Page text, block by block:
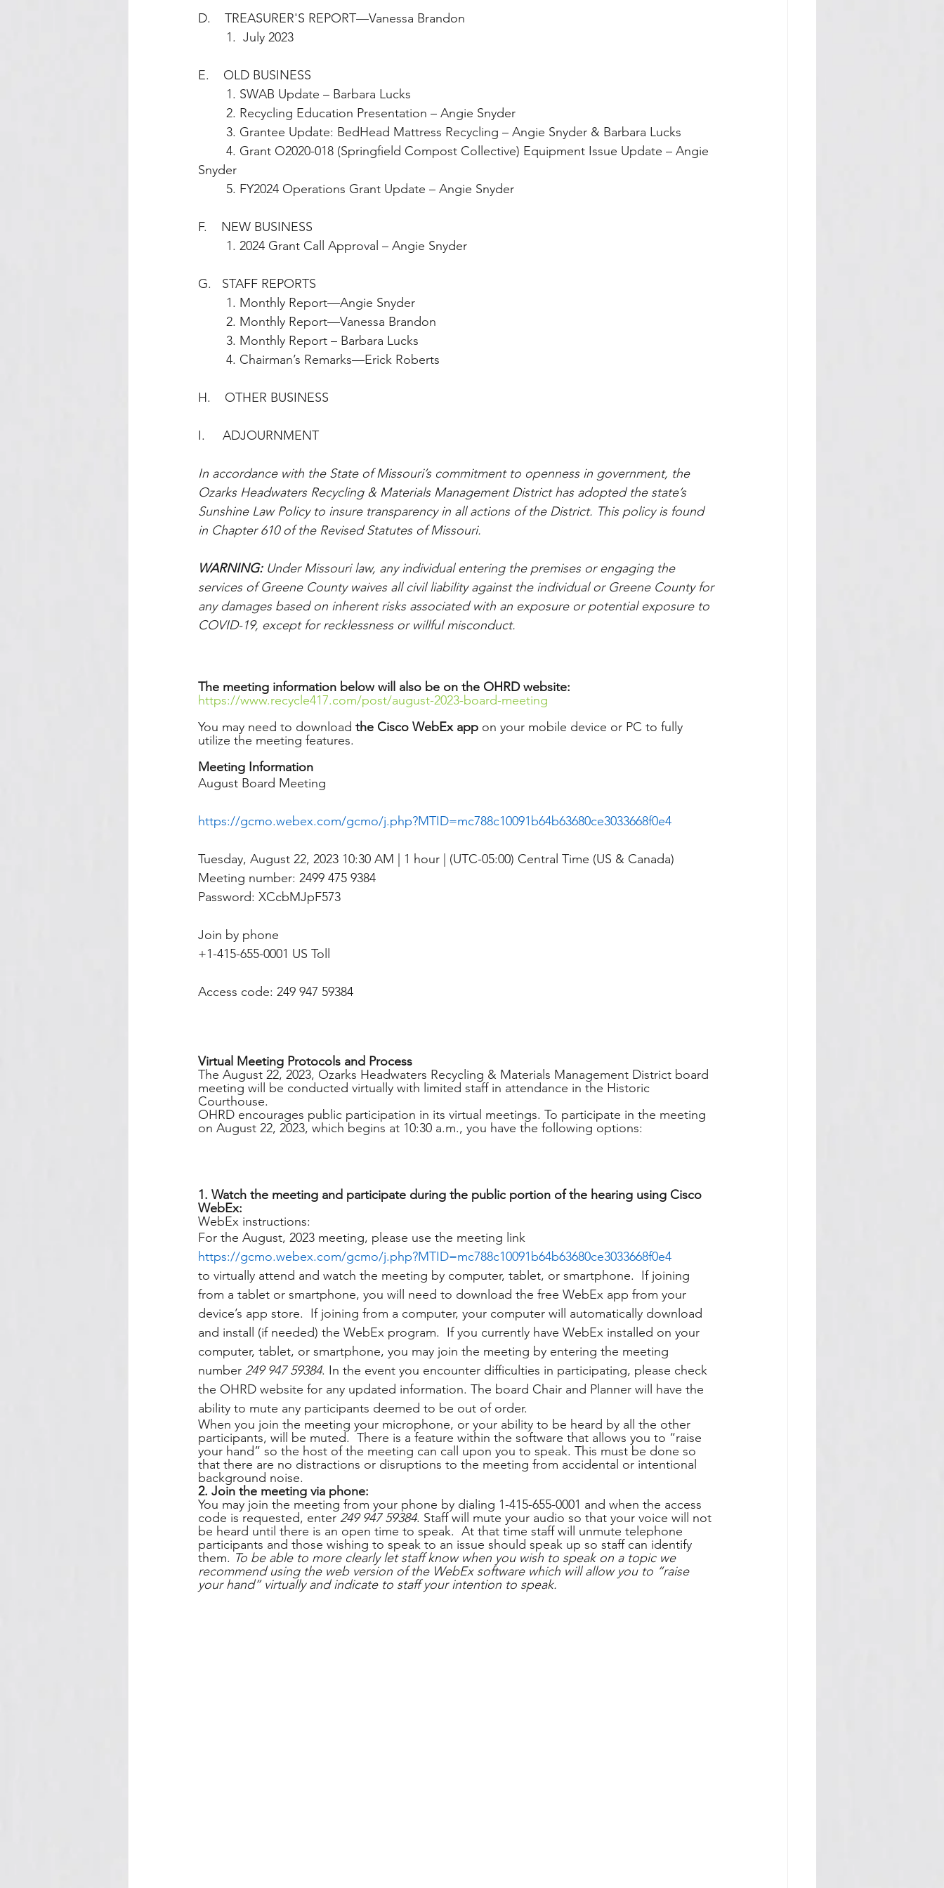
D.    TREASURER'S REPORT—Vanessa Brandon
        1.  July 2023
E.    OLD BUSINESS
        1. SWAB Update – Barbara Lucks
        2. Recycling Education Presentation – Angie Snyder
        3. Grantee Update: BedHead Mattress Recycling – Angie Snyder & Barbara Lucks
Snyder
        5. FY2024 Operations Grant Update – Angie Snyder
F.    NEW BUSINESS
        1. 2024 Grant Call Approval – Angie Snyder
G.   STAFF REPORTS
        1. Monthly Report—Angie Snyder
        2. Monthly Report—Vanessa Brandon
        3. Monthly Report – Barbara Lucks
        4. Chairman’s Remarks—Erick Roberts
H.    OTHER BUSINESS
I.     ADJOURNMENT
In accordance with the State of Missouri’s commitment to openness in government, the
Ozarks Headwaters Recycling & Materials Management District has adopted the state’s
Sunshine Law Policy to insure transparency in all actions of the District. This policy is found
in Chapter 610 of the Revised Statutes of Missouri.
WARNING: Under Missouri law, any individual entering the premises or engaging the
services of Greene County waives all civil liability against the individual or Greene County for
any damages based on inherent risks associated with an exposure or potential exposure to
COVID-19, except for recklessness or willful misconduct.
The meeting information below will also be on the OHRD website:
https://www.recycle417.com/post/august-2023-board-meeting
You may need to download the Cisco WebEx app on your mobile device or PC to fully
utilize the meeting features.
Meeting Information
August Board Meeting
https://gcmo.webex.com/gcmo/j.php?MTID=mc788c10091b64b63680ce3033668f0e4
Tuesday, August 22, 2023 10:30 AM | 1 hour | (UTC-05:00) Central Time (US & Canada)
Meeting number: 2499 475 9384
Password: XCcbMJpF573
Join by phone
+1-415-655-0001 US Toll
Access code: 249 947 59384
Virtual Meeting Protocols and Process
The August 22, 2023, Ozarks Headwaters Recycling & Materials Management District board
meeting will be conducted virtually with limited staff in attendance in the Historic
Courthouse.
OHRD encourages public participation in its virtual meetings. To participate in the meeting
on August 22, 2023, which begins at 10:30 a.m., you have the following options:
1. Watch the meeting and participate during the public portion of the hearing using Cisco
WebEx:
WebEx instructions:
For the August, 2023 meeting, please use the meeting link
https://gcmo.webex.com/gcmo/j.php?MTID=mc788c10091b64b63680ce3033668f0e4
to virtually attend and watch the meeting by computer, tablet, or smartphone.  If joining
from a tablet or smartphone, you will need to download the free WebEx app from your
device’s app store.  If joining from a computer, your computer will automatically download
and install (if needed) the WebEx program.  If you currently have WebEx installed on your
computer, tablet, or smartphone, you may join the meeting by entering the meeting
number 249 947 59384. In the event you encounter difficulties in participating, please check
the OHRD website for any updated information. The board Chair and Planner will have the
ability to mute any participants deemed to be out of order.
When you join the meeting your microphone, or your ability to be heard by all the other
participants, will be muted.  There is a feature within the software that allows you to “raise
your hand” so the host of the meeting can call upon you to speak. This must be done so
that there are no distractions or disruptions to the meeting from accidental or intentional
background noise.
2. Join the meeting via phone:
You may join the meeting from your phone by dialing 1-415-655-0001 and when the access
code is requested, enter 249 947 59384. Staff will mute your audio so that your voice will not
be heard until there is an open time to speak.  At that time staff will unmute telephone
participants and those wishing to speak to an issue should speak up so staff can identify
them. To be able to more clearly let staff know when you wish to speak on a topic we
recommend using the web version of the WebEx software which will allow you to “raise
your hand” virtually and indicate to staff your intention to speak.